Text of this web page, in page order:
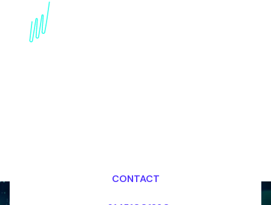
Book a Technology
CONTACT